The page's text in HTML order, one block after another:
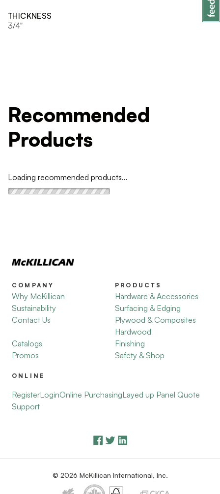
THICKNESS
3/4"
Recommended
Products
Loading recommended products...
COMPANY
Why McKillican
Sustainability
Contact Us
Catalogs
Promos
PRODUCTS
Hardware & Accessories
Surfacing & Edging
Plywood & Composites
Hardwood
Finishing
Safety & Shop
ONLINE
RegisterLoginOnline PurchasingLayed up Panel Quote
Support
© 2026 McKillican International, Inc.